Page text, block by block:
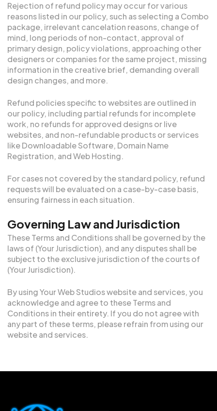
Rejection of refund policy may occur for various
reasons listed in our policy, such as selecting a Combo
package, irrelevant cancelation reasons, change of
mind, long periods of non-contact, approval of
primary design, policy violations, approaching other
designers or companies for the same project, missing
information in the creative brief, demanding overall
design changes, and more.
Refund policies specific to websites are outlined in
our policy, including partial refunds for incomplete
work, no refunds for approved designs or live
websites, and non-refundable products or services
like Downloadable Software, Domain Name
Registration, and Web Hosting.
For cases not covered by the standard policy, refund
requests will be evaluated on a case-by-case basis,
ensuring fairness in each situation.
Governing Law and Jurisdiction
These Terms and Conditions shall be governed by the
laws of (Your Jurisdiction), and any disputes shall be
subject to the exclusive jurisdiction of the courts of
(Your Jurisdiction).
By using Your Web Studios website and services, you
acknowledge and agree to these Terms and
Conditions in their entirety. If you do not agree with
any part of these terms, please refrain from using our
website and services.